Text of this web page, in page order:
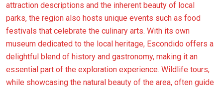
attraction descriptions and the inherent beauty of local
parks, the region also hosts unique events such as food
festivals that celebrate the culinary arts. With its own
museum dedicated to the local heritage, Escondido offers a
delightful blend of history and gastronomy, making it an
essential part of the exploration experience. Wildlife tours,
while showcasing the natural beauty of the area, often guide